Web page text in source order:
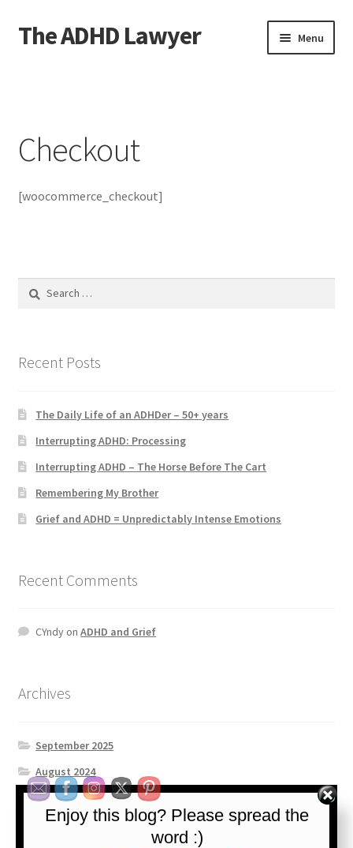
Skip
to
Skip
to
The ADHD Lawyer Menu
Blog
Cart
ADHD Resources
My account
Welcome to The ADHD Lawyer!
Checkout
[woocommerce_checkout]
Search
Recent Posts
The Daily Life of an ADHDer – 50+ years
Interrupting ADHD: Processing
Interrupting ADHD – The Horse Before The Cart
Remembering My Brother
Grief and ADHD = Unpredictably Intense Emotions
Recent Comments
CYndyonADHD and Grief
Archives
September 2025
August 2024
July 2023
September 2022
Enjoy this blog? Please spread the
word :)